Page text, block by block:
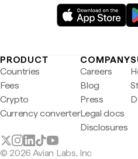
PRODUCT
Countries
Fees
Crypto
Currency converter
COMPANY
Careers
Blog
Press
Legal docs
Disclosures
© 2026 Avian Labs, Inc